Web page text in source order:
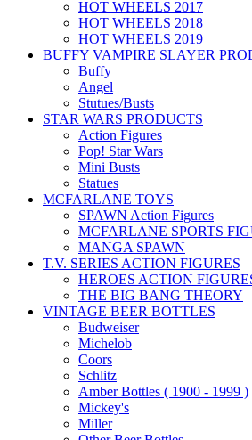
HOT WHEELS 2017
HOT WHEELS 2018
HOT WHEELS 2019
BUFFY VAMPIRE SLAYER
Buffy
Angel
Stutues/Busts
STAR WARS PRODUCTS
Action Figures
Pop! Star Wars
Mini Busts
Statues
MCFARLANE TOYS
SPAWN Action Figures
MCFARLANE SPORTS
MANGA SPAWN
T.V. SERIES ACTION FIGURES
HEROES ACTION
THE BIG BANG THEORY
VINTAGE BEER BOTTLES
Budweiser
Michelob
Coors
Schlitz
Amber Bottles ( 1900 - 1999 )
Mickey's
Miller